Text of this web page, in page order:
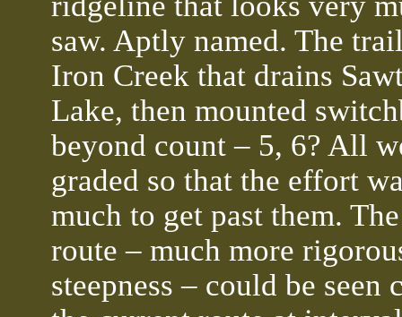
saw. Aptly named. The
Iron Creek that drains
Lake, then mounted
beyond count – 5, 6? All
graded so that the effort
much to get past them.
route – much more
steepness – could be seen